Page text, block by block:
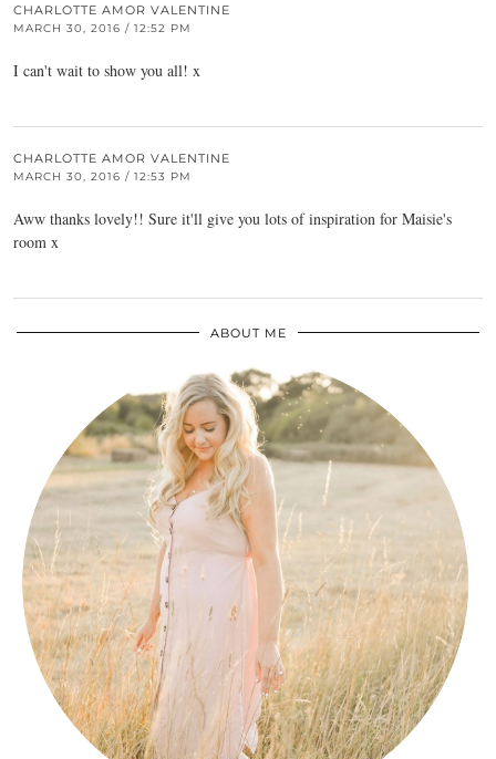
CHARLOTTE AMOR VALENTINE
MARCH 30, 2016 / 12:52 PM
I can't wait to show you all! x
CHARLOTTE AMOR VALENTINE
MARCH 30, 2016 / 12:53 PM
Aww thanks lovely!! Sure it'll give you lots of inspiration for Maisie's
room x
ABOUT ME